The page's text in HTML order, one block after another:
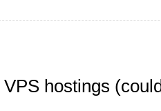
hostings